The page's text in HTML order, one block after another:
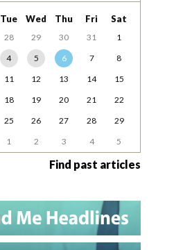
Tue Wed Thu Fri Sat
28 29 30 31
1
4 5 6 7
8
11 12 13 14
15
18 19 20 21
22
25 26 27 28
29
1 2 3 4 5
Find past articles